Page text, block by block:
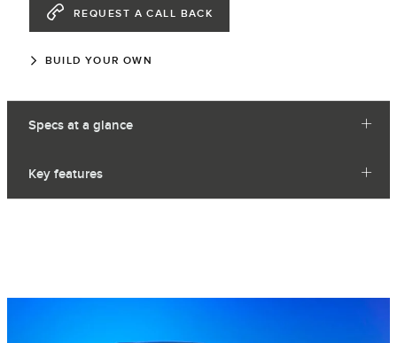
REQUEST A CALL BACK
BUILD YOUR OWN
Specs at a glance
Key features